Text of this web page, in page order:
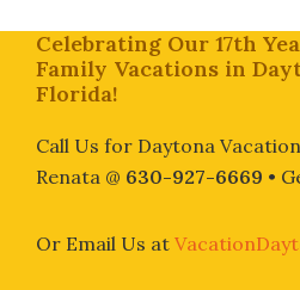
Footer
Celebrating Our 17th
Family Vacations in
Florida!
Call Us for Daytona
Renata @ 630-927-6669 •
Or Email Us at